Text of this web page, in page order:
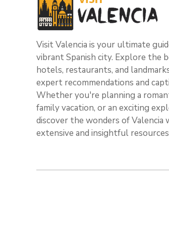
Visit Valencia is your ultimate
vibrant Spanish city. Explore the
hotels, restaurants, and
expert recommendations and
Whether you're planning a
family vacation, or an exciting
discover the wonders of Valencia
extensive and insightful